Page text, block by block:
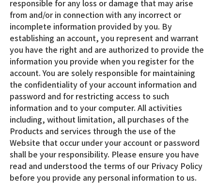
responsible for any loss or damage that may arise
from and/or in connection with any incorrect or
incomplete information provided by you. By
establishing an account, you represent and warrant
you have the right and are authorized to provide the
information you provide when you register for the
account. You are solely responsible for maintaining
the confidentiality of your account information and
password and for restricting access to such
information and to your computer. All activities
including, without limitation, all purchases of the
Products and services through the use of the
Website that occur under your account or password
shall be your responsibility. Please ensure you have
read and understood the terms of our Privacy Policy
before you provide any personal information to us.